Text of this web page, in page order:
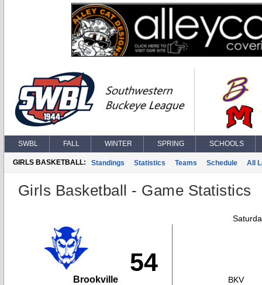
SWBL FALL WINTER SPRING SCHOOLS
GIRLS BASKETBALL: Standings Statistics Teams Schedule All
Girls Basketball - Game Statistics
54
Brookville
BKV